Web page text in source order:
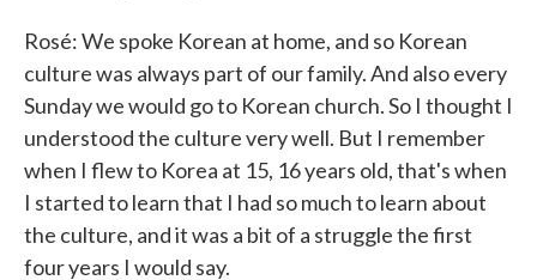
Rosé: We spoke Korean at home, and so Korean
culture was always part of our family. And also every
Sunday we would go to Korean church. So I thought I
understood the culture very well. But I remember
when I flew to Korea at 15, 16 years old, that's when
I started to learn that I had so much to learn about
the culture, and it was a bit of a struggle the first
four years I would say.